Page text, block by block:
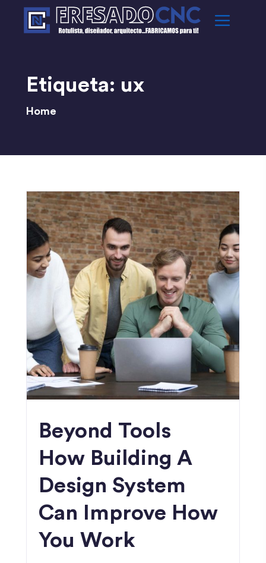
Etiqueta: ux
Home
Beyond Tools
How Building A
Design System
Can Improve How
You Work